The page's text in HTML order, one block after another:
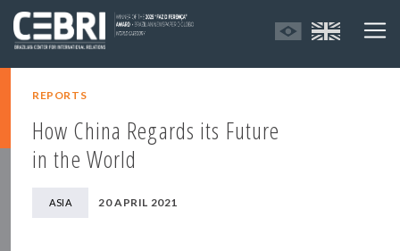
REPORTS
How China Regards its Future
in the World
ASIA 20 APRIL 2021